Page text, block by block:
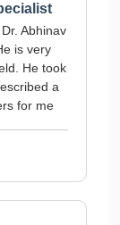
Abhinav
is very
He took
a
for me